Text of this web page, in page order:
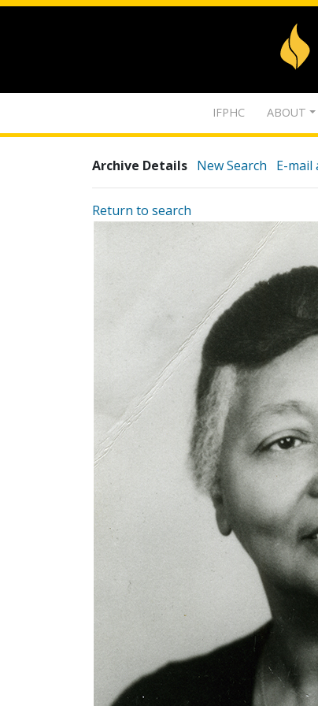
IFPHC ABOUT
Archive Details New Search E-mail
Return to search